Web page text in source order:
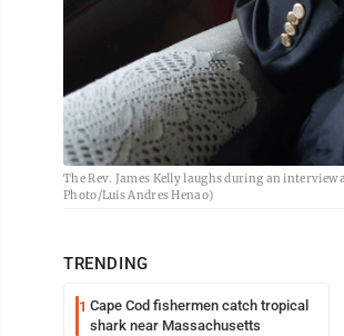
The Rev. James Kelly laughs during an
Photo/Luis Andres Henao)
TRENDING
1 Cape Cod fishermen catch tropical
shark near Massachusetts